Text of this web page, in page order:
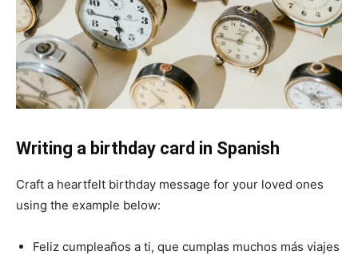
Writing a birthday card in Spanish
Craft a heartfelt birthday message for your loved ones
using the example below:
Feliz cumpleaños a ti, que cumplas muchos más viajes